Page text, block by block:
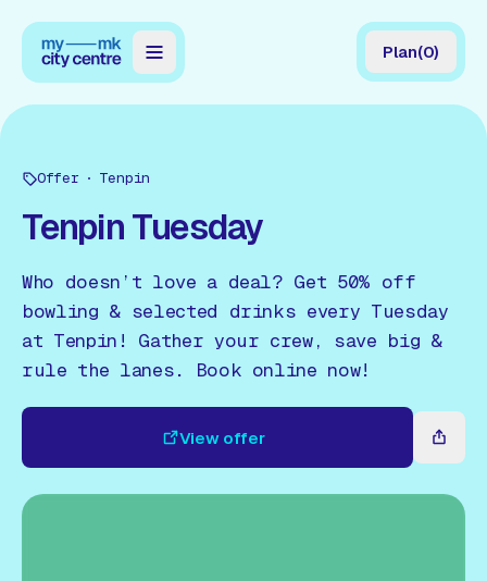
Map
Reviews
Events
Gift Card
Plan(0)
Offer Tenpin
Tenpin Tuesday
Who doesn’t love a deal? Get 50% off
bowling & selected drinks every Tuesday
at Tenpin! Gather your crew, save big &
rule the lanes. Book online now!
View offer
View offer